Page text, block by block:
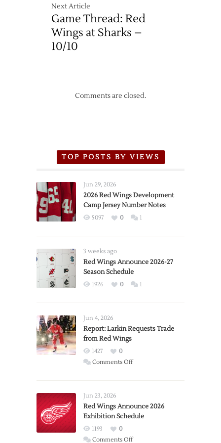
Next Article
Game Thread: Red
Wings at Sharks –
10/10
Comments are closed.
TOP POSTS BY VIEWS
Jun 29, 2026
2026 Red Wings Development
Camp Jersey Number Notes
5097 0 1
3 weeks ago
Red Wings Announce 2026-27
Season Schedule
1926 0 1
Jun 4, 2026
Report: Larkin Requests Trade
from Red Wings
1427
0
Comments Offon
Trade
from
Wings
Jun 23, 2026
Red Wings Announce 2026
Exhibition Schedule
1193
0
Comments Offon